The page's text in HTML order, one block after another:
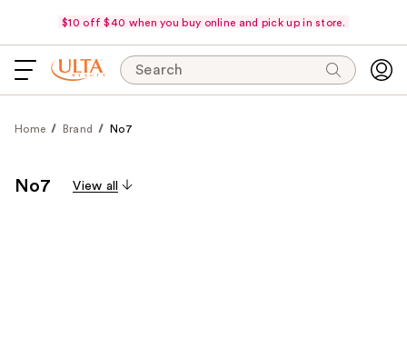
$10 off $40 when you buy online and pick up in store.
Search
Home Brand No7
No7 View all